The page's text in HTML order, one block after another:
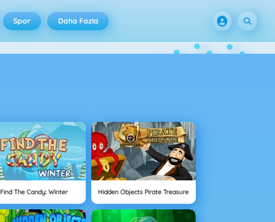
Spor Daha Fazla
Find The Candy: Winter Hidden Objects Pirate Treasure